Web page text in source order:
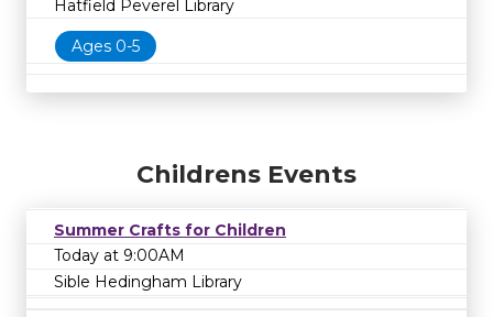
Hatfield Peverel Library
Ages 0-5
Childrens Events
Summer Crafts for Children
Today at 9:00AM
Sible Hedingham Library